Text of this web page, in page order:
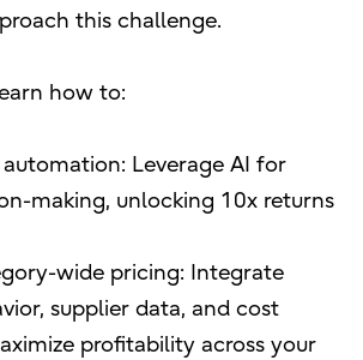
this challenge.
how to:
automation: Leverage AI for
making, unlocking 10x returns
wide pricing: Integrate
supplier data, and cost
profitability across your